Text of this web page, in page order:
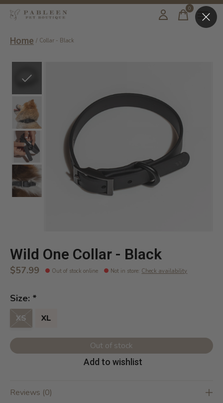
0items
Home / Collar - Black
Wild One Collar - Black
$57.99 Out of stock online Not in store: Check availability
Size: *
XS XL
Out of stock
Add to wishlist
Reviews (0)